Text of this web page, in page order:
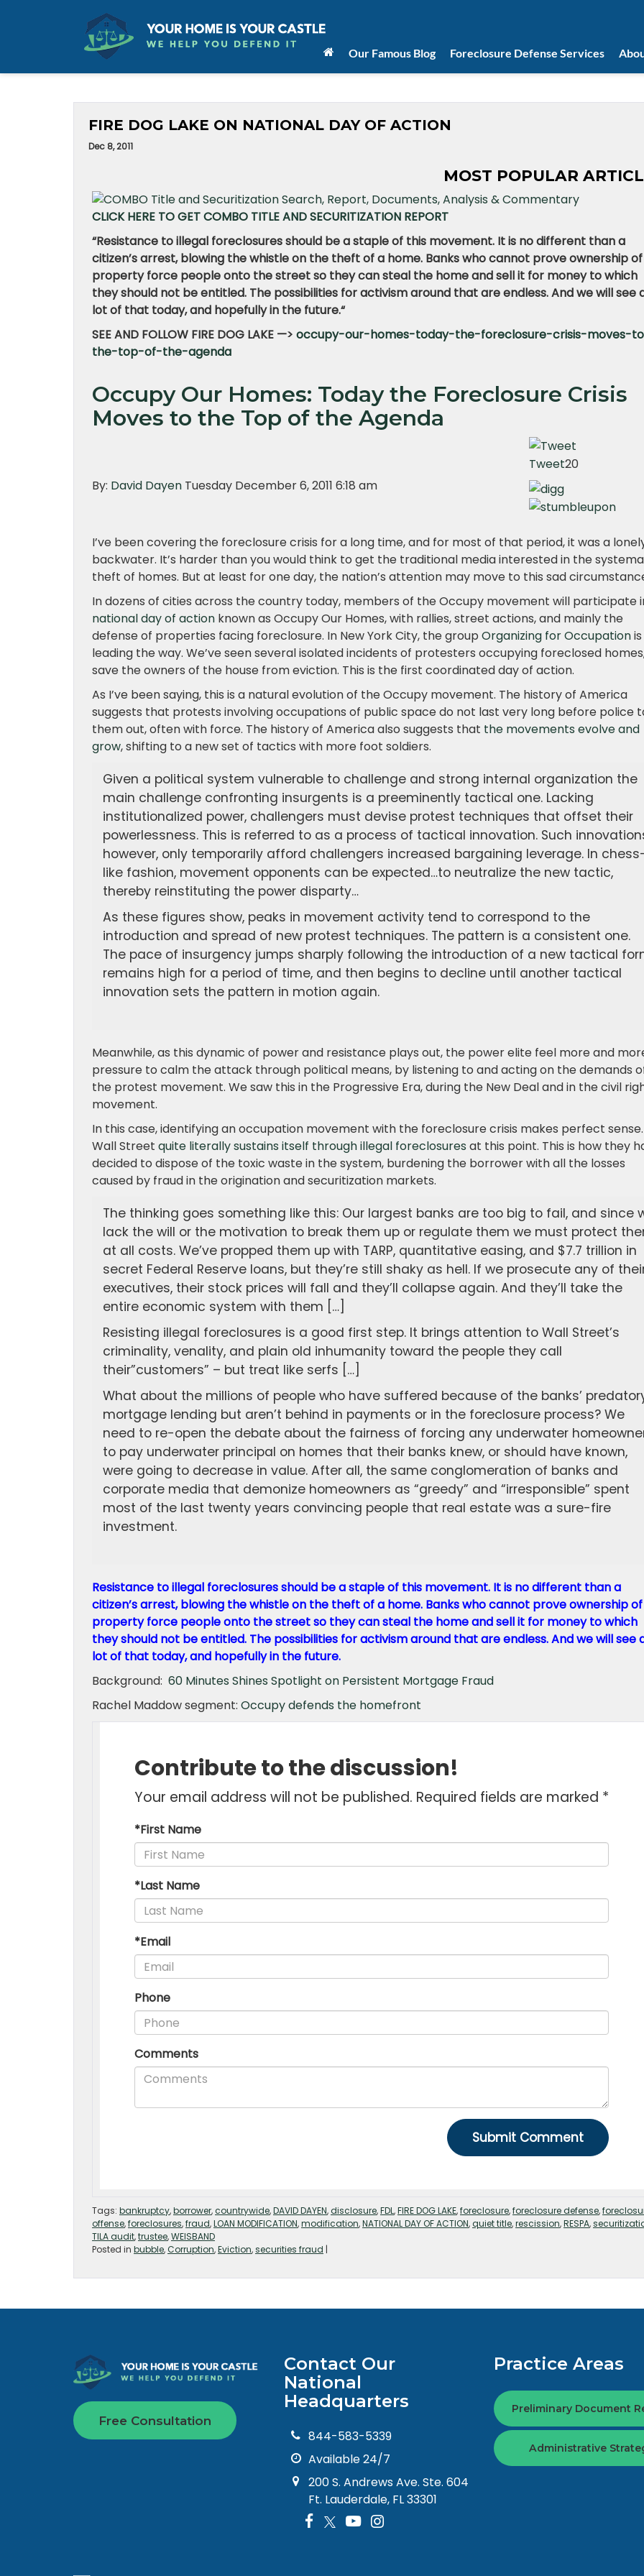
Our Famous Blog Foreclosure Defense Services
FIRE DOG LAKE ON NATIONAL DAY OF ACTION
Dec 8, 2011
MOST POPULAR
CLICK HERE TO GET COMBO TITLE AND SECURITIZATION REPORT
“Resistance to illegal foreclosures should be a staple of this movement. It is no different than a
citizen’s arrest, blowing the whistle on the theft of a home. Banks who cannot prove ownership
property force people onto the street so they can steal the home and sell it for money to which
they should not be entitled. The possibilities for activism around that are endless. And we will see
lot of that today, and hopefully in the future.“
SEE AND FOLLOW FIRE DOG LAKE —> occupy-our-homes-today-the-foreclosure-crisis-moves-
the-top-of-the-agenda
Occupy Our Homes: Today the Foreclosure Crisis
Moves to the Top of the Agenda
By: David Dayen Tuesday December 6, 2011 6:18 am
Tweet20
I’ve been covering the foreclosure crisis for a long time, and for most of that period, it was a
backwater. It’s harder than you would think to get the traditional media interested in the
theft of homes. But at least for one day, the nation’s attention may move to this sad
In dozens of cities across the country today, members of the Occupy movement will participate
national day of action known as Occupy Our Homes, with rallies, street actions, and mainly the
defense of properties facing foreclosure. In New York City, the group Organizing for Occupationis
leading the way. We’ve seen several isolated incidents of protesters occupying foreclosed
save the owners of the house from eviction. This is the first coordinated day of action.
As I’ve been saying, this is a natural evolution of the Occupy movement. The history of America
suggests that protests involving occupations of public space do not last very long before police
them out, often with force. The history of America also suggests that the movements evolve and
grow, shifting to a new set of tactics with more foot soldiers.
Given a political system vulnerable to challenge and strong internal organization the
main challenge confronting insurgents is a preeminently tactical one. Lacking
institutionalized power, challengers must devise protest techniques that offset their
powerlessness. This is referred to as a process of tactical innovation. Such
however, only temporarily afford challengers increased bargaining leverage. In
like fashion, movement opponents can be expected…to neutralize the new tactic,
thereby reinstituting the power disparty…
As these figures show, peaks in movement activity tend to correspond to the
introduction and spread of new protest techniques. The pattern is a consistent one.
The pace of insurgency jumps sharply following the introduction of a new tactical
remains high for a period of time, and then begins to decline until another tactical
innovation sets the pattern in motion again.
Meanwhile, as this dynamic of power and resistance plays out, the power elite feel more and
pressure to calm the attack through political means, by listening to and acting on the demands
the protest movement. We saw this in the Progressive Era, during the New Deal and in the civil
movement.
In this case, identifying an occupation movement with the foreclosure crisis makes perfect sense.
Wall Street quite literally sustains itself through illegal foreclosures at this point. This is how they
decided to dispose of the toxic waste in the system, burdening the borrower with all the losses
caused by fraud in the origination and securitization markets.
The thinking goes something like this: Our largest banks are too big to fail, and since
lack the will or the motivation to break them up or regulate them we must protect
at all costs. We’ve propped them up with TARP, quantitative easing, and $7.7 trillion in
secret Federal Reserve loans, but they’re still shaky as hell. If we prosecute any of
executives, their stock prices will fall and they’ll collapse again. And they’ll take the
entire economic system with them […]
Resisting illegal foreclosures is a good first step. It brings attention to Wall Street’s
criminality, venality, and plain old inhumanity toward the people they call
their”customers” – but treat like serfs […]
What about the millions of people who have suffered because of the banks’
mortgage lending but aren’t behind in payments or in the foreclosure process? We
need to re-open the debate about the fairness of forcing any underwater
to pay underwater principal on homes that their banks knew, or should have known,
were going to decrease in value. After all, the same conglomeration of banks and
corporate media that demonize homeowners as “greedy” and “irresponsible” spent
most of the last twenty years convincing people that real estate was a sure-fire
investment.
Resistance to illegal foreclosures should be a staple of this movement. It is no different than a
citizen’s arrest, blowing the whistle on the theft of a home. Banks who cannot prove ownership
property force people onto the street so they can steal the home and sell it for money to which
they should not be entitled. The possibilities for activism around that are endless. And we will see
lot of that today, and hopefully in the future.
Background: 60 Minutes Shines Spotlight on Persistent Mortgage Fraud
Rachel Maddow segment: Occupy defends the homefront
Tags: bankruptcy,borrower,countrywide,DAVID DAYEN,disclosure,FDL,FIRE DOG LAKE,foreclosure,foreclosure defense,
offense,foreclosures,fraud,LOAN MODIFICATION,modification,NATIONAL DAY OF ACTION,quiet title,rescission,RESPA,
TILA audit,trustee,WEISBAND
Posted in bubble,Corruption,Eviction,securities fraud |
Free Consultation
Contact Our
National
Headquarters
844-583-5339
Available 24/7
200 S. Andrews Ave. Ste. 604
Ft. Lauderdale, FL 33301
Practice Areas
Preliminary Document
Administrative